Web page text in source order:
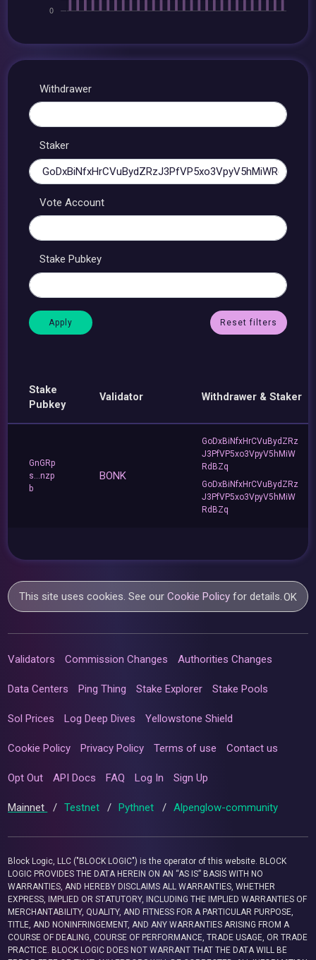
Withdrawer
Staker
Vote Account
Stake Pubkey
Reset filters
Stake
Pubkey
Validator Withdrawer & Staker
GnGRp
s...nzp
b
BONK
GoDxBiNfxHrCVuBydZRz
J3PfVP5xo3VpyV5hMiW
RdBZq
GoDxBiNfxHrCVuBydZRz
J3PfVP5xo3VpyV5hMiW
RdBZq
This site uses cookies. See ourCookie Policy for details.OK
Validators Commission Changes Authorities Changes
Data Centers Ping Thing Stake Explorer Stake Pools
Sol Prices Log Deep Dives Yellowstone Shield
Cookie Policy Privacy Policy Terms of use Contact us
Opt Out API Docs FAQ Log In Sign Up
Mainnet / Testnet / Pythnet / Alpenglow-community
Block Logic, LLC ("BLOCK LOGIC") is the operator of this website. BLOCK
LOGIC PROVIDES THE DATA HEREIN ON AN “AS IS” BASIS WITH NO
WARRANTIES, AND HEREBY DISCLAIMS ALL WARRANTIES, WHETHER
EXPRESS, IMPLIED OR STATUTORY, INCLUDING THE IMPLIED WARRANTIES OF
MERCHANTABILITY, QUALITY, AND FITNESS FOR A PARTICULAR PURPOSE,
TITLE, AND NONINFRINGEMENT, AND ANY WARRANTIES ARISING FROM A
COURSE OF DEALING, COURSE OF PERFORMANCE, TRADE USAGE, OR TRADE
PRACTICE. BLOCK LOGIC DOES NOT WARRANT THAT THE DATA WILL BE